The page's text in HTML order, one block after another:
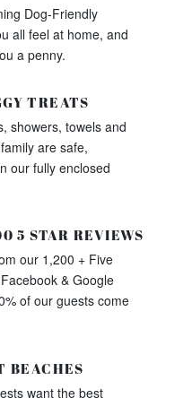
Dog-Friendly
all feel at home, and
a penny.
TREATS
showers, towels and
are safe,
our fully enclosed
5 STAR REVIEWS
our 1,200 + Five
& Google
of our guests come
BEACHES
want the best